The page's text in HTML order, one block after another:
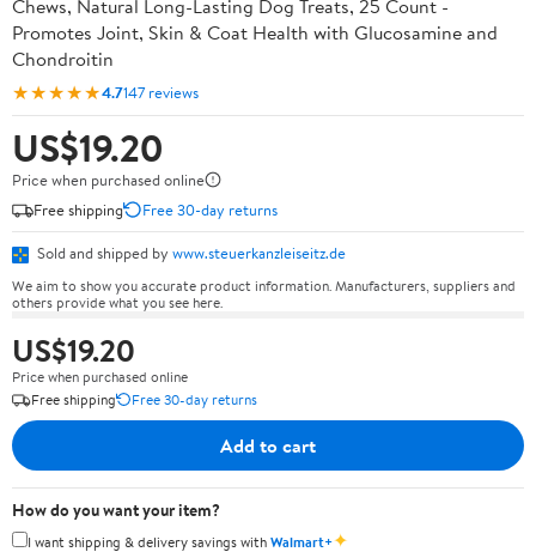
Chews, Natural Long-Lasting Dog Treats, 25 Count -
Promotes Joint, Skin & Coat Health with Glucosamine and
Chondroitin
★★★★★4.7147 reviews
US$19.20
Price when purchased online
Free shipping
Free 30-day returns
Sold and shipped by www.steuerkanzleiseitz.de
We aim to show you accurate product information. Manufacturers, suppliers and
others provide what you see here.
US$19.20
Price when purchased online
Free shipping
Free 30-day returns
Add to cart
How do you want your item?
I want shipping & delivery savings withWalmart+✦